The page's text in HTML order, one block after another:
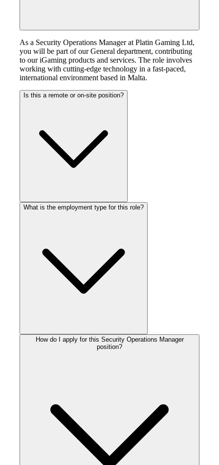
As a Security Operations Manager at Platin Gaming Ltd,
you will be part of our General department, contributing
to our iGaming products and services. The role involves
working with cutting-edge technology in a fast-paced,
international environment based in Malta.
Is this a remote or on-site position?
What is the employment type for this role?
How do I apply for this Security Operations Manager
position?